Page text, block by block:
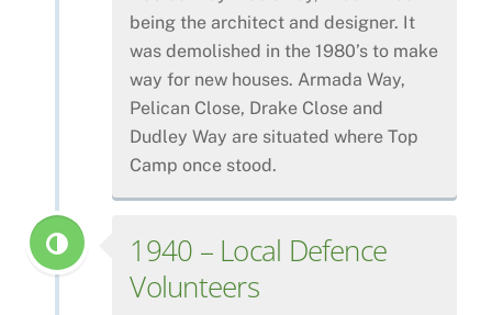
being the architect and designer. It
was demolished in the 1980’s to make
way for new houses. Armada Way,
Pelican Close, Drake Close and
Dudley Way are situated where Top
Camp once stood.
1940 – Local Defence
Volunteers